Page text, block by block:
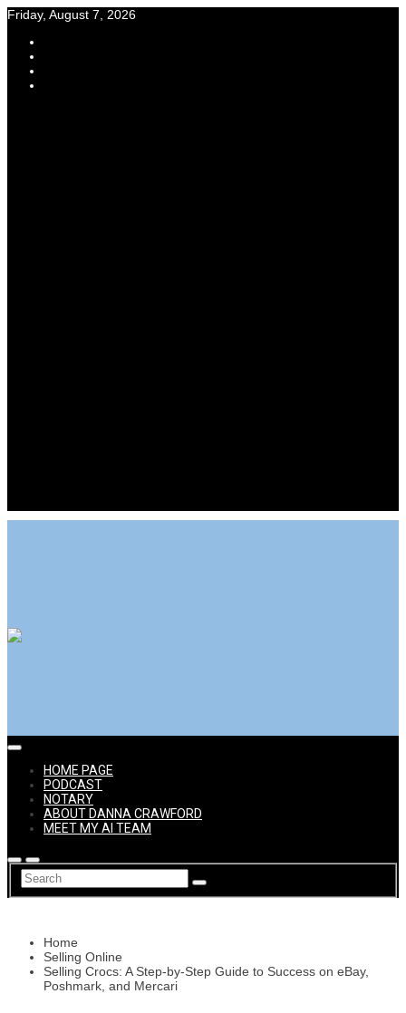
Skip
content
Friday, August 7, 2026
Power Selling Mom aka Danna Crawford eBay Expert
HOME PAGE
PODCAST
NOTARY
ABOUT DANNA CRAWFORD
MEET MY AI TEAM
Home
Selling Online
Selling Crocs: A Step-by-Step Guide to Success on eBay,
Poshmark, and Mercari